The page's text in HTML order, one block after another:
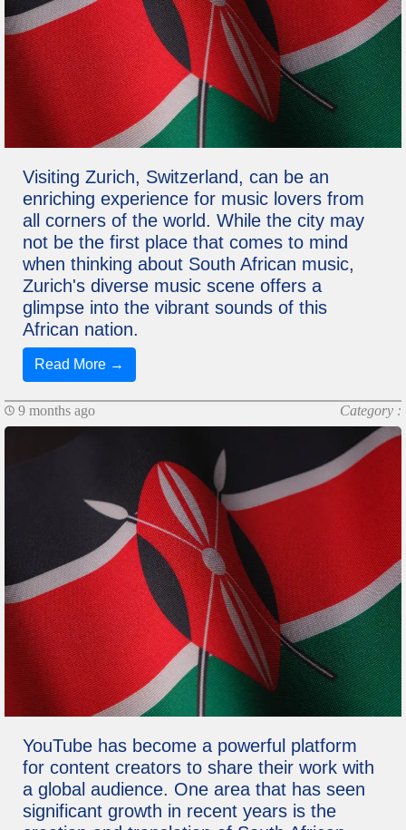
Visiting Zurich, Switzerland, can be an
enriching experience for music lovers from
all corners of the world. While the city may
not be the first place that comes to mind
when thinking about South African music,
Zurich's diverse music scene offers a
glimpse into the vibrant sounds of this
African nation.
Read More →
9 months ago Category :
YouTube has become a powerful platform
for content creators to share their work with
a global audience. One area that has seen
significant growth in recent years is the